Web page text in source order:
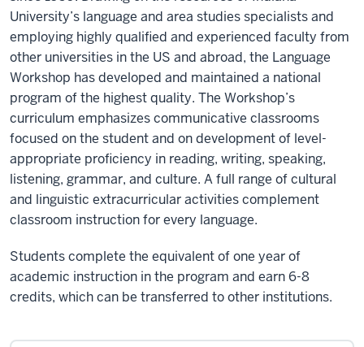
University’s language and area studies specialists and
employing highly qualified and experienced faculty from
other universities in the US and abroad, the Language
Workshop has developed and maintained a national
program of the highest quality. The Workshop’s
curriculum emphasizes communicative classrooms
focused on the student and on development of level-
appropriate proficiency in reading, writing, speaking,
listening, grammar, and culture. A full range of cultural
and linguistic extracurricular activities complement
classroom instruction for every language.
Students complete the equivalent of one year of
academic instruction in the program and earn 6-8
credits, which can be transferred to other institutions.